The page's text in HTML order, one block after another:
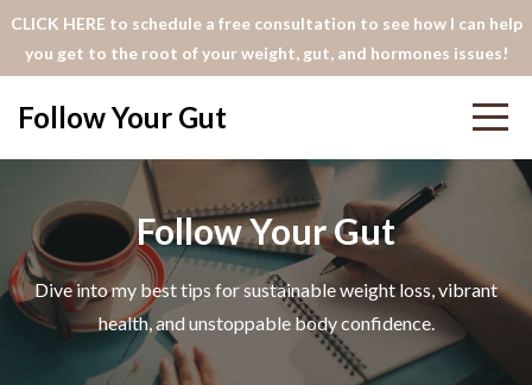
CLICK HERE to schedule a free consultation to see how I can help
you get to the root of your weight, gut, and hormones issues!
Follow Your Gut
Follow Your Gut
Dive into my best tips for sustainable weight loss, vibrant
health, and unstoppable body confidence.